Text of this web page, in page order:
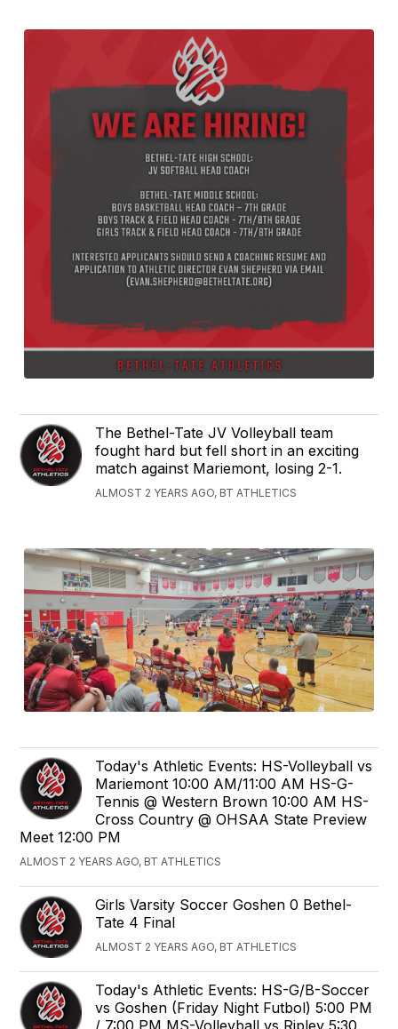
The Bethel-Tate JV Volleyball team
fought hard but fell short in an exciting
match against Mariemont, losing 2-1.
ALMOST 2 YEARS AGO, BT ATHLETICS
Today's Athletic Events: HS-Volleyball vs
Mariemont 10:00 AM/11:00 AM HS-G-
Tennis @ Western Brown 10:00 AM HS-
Cross Country @ OHSAA State Preview
Meet 12:00 PM
ALMOST 2 YEARS AGO, BT ATHLETICS
Girls Varsity Soccer Goshen 0 Bethel-
Tate 4 Final
ALMOST 2 YEARS AGO, BT ATHLETICS
Today's Athletic Events: HS-G/B-Soccer
vs Goshen (Friday Night Futbol) 5:00 PM
/ 7:00 PM MS-Volleyball vs Ripley 5:30